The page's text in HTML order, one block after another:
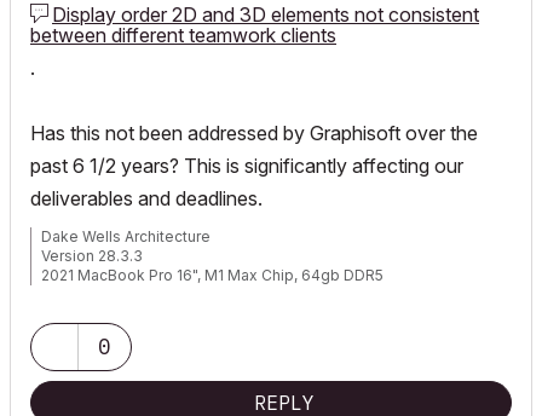
Display order 2D and 3D elements not consistent
between different teamwork clients
.
Has this not been addressed by Graphisoft over the
past 6 1/2 years? This is significantly affecting our
deliverables and deadlines.
Dake Wells Architecture
Version 28.3.3
2021 MacBook Pro 16", M1 Max Chip, 64gb DDR5
0
REPLY